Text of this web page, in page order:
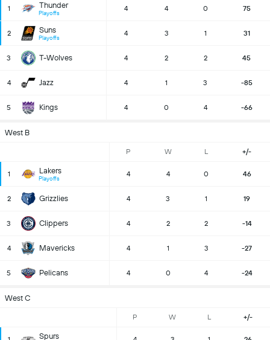
1 Thunder
Playoffs
4 4 0 75
2 Suns
Playoffs
4 3 1 31
3 T-Wolves 4 2 2 45
4 Jazz 4 1 3 -85
5 Kings 4 0 4 -66
West B
P W L +/-
1 Lakers
Playoffs
4 4 0 46
2 Grizzlies 4 3 1 19
3 Clippers 4 2 2 -14
4 Mavericks 4 1 3 -27
5 Pelicans 4 0 4 -24
West C
P W L +/-
Spurs